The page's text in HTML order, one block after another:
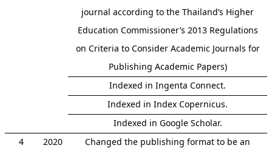
journal according to the Thailand’s Higher
Education Commissioner’s 2013 Regulations
on Criteria to Consider Academic Journals for
Publishing Academic Papers)
Indexed in Ingenta Connect.
Indexed in Index Copernicus.
Indexed in Google Scholar.
4
2020
Changed the publishing format to be an